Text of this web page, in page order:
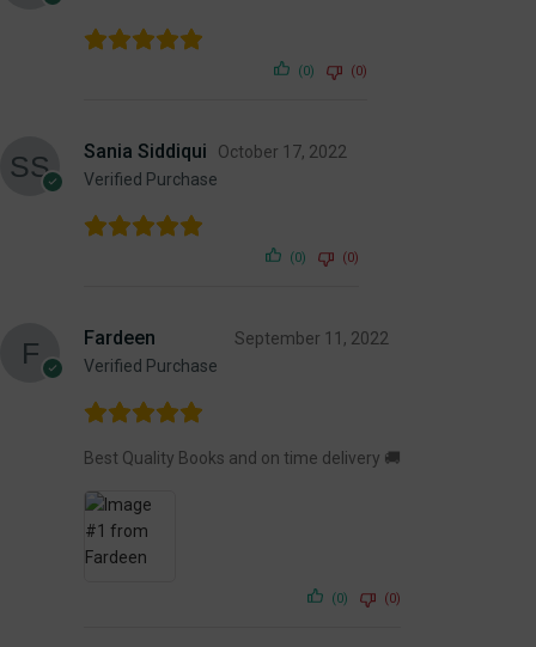
(0) (0)
Sania Siddiqui
Verified Purchase
October 17, 2022
(0) (0)
Fardeen
Verified Purchase
September 11, 2022
Best Quality Books and on time delivery 🚚
(0) (0)